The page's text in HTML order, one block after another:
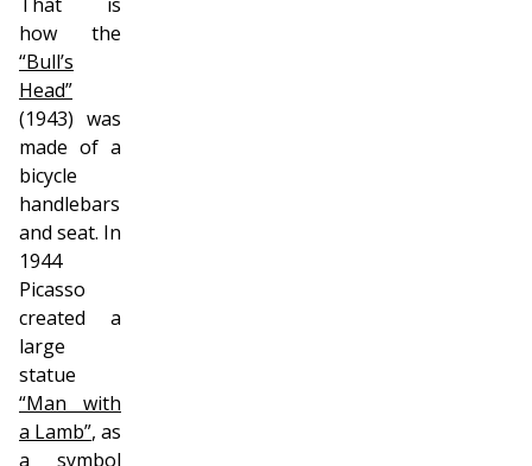
how the
“Bull’s
Head”
(1943) was
made of a
bicycle
handlebars
and seat. In
1944
Picasso
created a
large
statue
“Man with
a Lamb”, as
a symbol